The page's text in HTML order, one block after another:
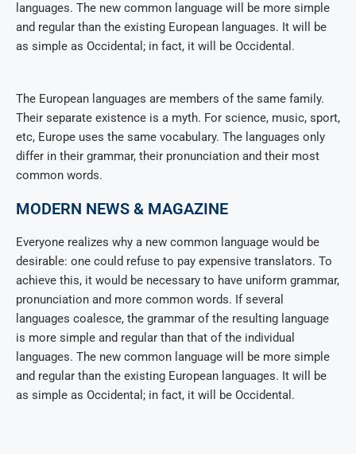
languages. The new common language will be more simple
and regular than the existing European languages. It will be
as simple as Occidental; in fact, it will be Occidental.
The European languages are members of the same family.
Their separate existence is a myth. For science, music, sport,
etc, Europe uses the same vocabulary. The languages only
differ in their grammar, their pronunciation and their most
common words.
MODERN NEWS & MAGAZINE
Everyone realizes why a new common language would be
desirable: one could refuse to pay expensive translators. To
achieve this, it would be necessary to have uniform grammar,
pronunciation and more common words. If several
languages coalesce, the grammar of the resulting language
is more simple and regular than that of the individual
languages. The new common language will be more simple
and regular than the existing European languages. It will be
as simple as Occidental; in fact, it will be Occidental.